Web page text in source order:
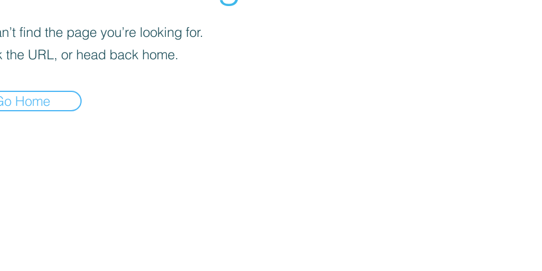
find the page you’re looking for.
the URL, or head back home.
Home